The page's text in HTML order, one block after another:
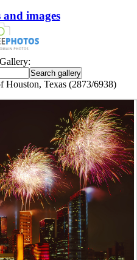
and images
Houston, Texas (2873/6938)